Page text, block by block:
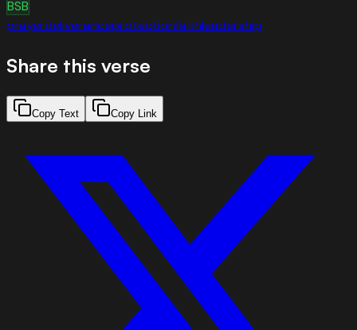
BSB
prayerdeliveranceprotectionfaithleadership
Share this verse
Copy Text Copy Link